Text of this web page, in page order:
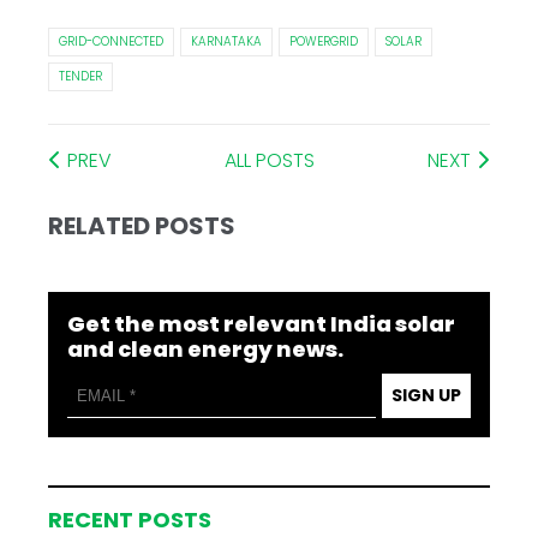
GRID-CONNECTED KARNATAKA POWERGRID
SOLAR
TENDER
PREV ALL POSTS NEXT
RELATED POSTS
Get the most relevant India solar
and clean energy news.
SIGN UP
RECENT POSTS